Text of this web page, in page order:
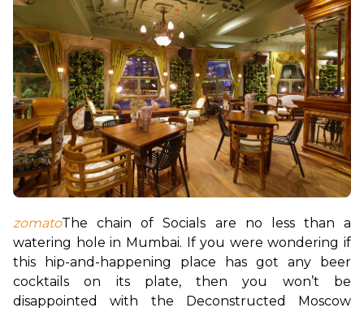
zomatoThe chain of Socials are no less than a
watering hole in Mumbai. If you were wondering if
this hip-and-happening place has got any beer
cocktails on its plate, then you won’t be
disappointed with the Deconstructed Moscow